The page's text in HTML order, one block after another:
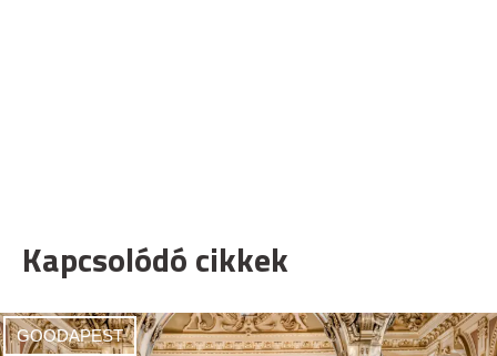
Kapcsolódó cikkek
GOODAPEST